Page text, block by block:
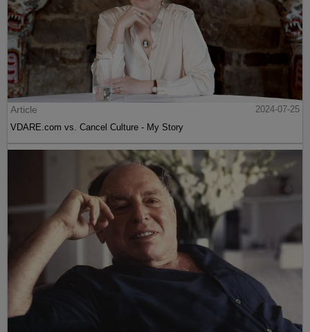
Article
2024-07-25
VDARE.com vs. Cancel Culture - My Story